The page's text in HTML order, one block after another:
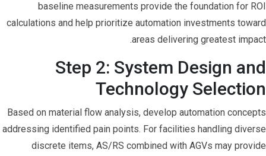
baseline measurements provide the foundation for ROI
calculations and help prioritize automation investments toward
areas delivering greatest impact.
Step 2: System Design and
Technology Selection
Based on material flow analysis, develop automation concepts
addressing identified pain points. For facilities handling diverse
discrete items, AS/RS combined with AGVs may provide